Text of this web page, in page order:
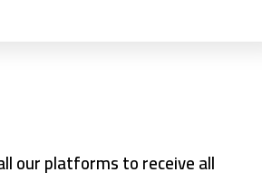
our platforms to receive all